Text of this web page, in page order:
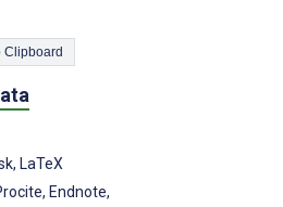
Copy Citation to Clipboard
LaTeX
Endnote,